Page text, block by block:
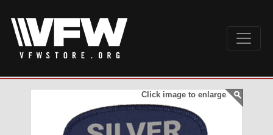
Click image to enlarge